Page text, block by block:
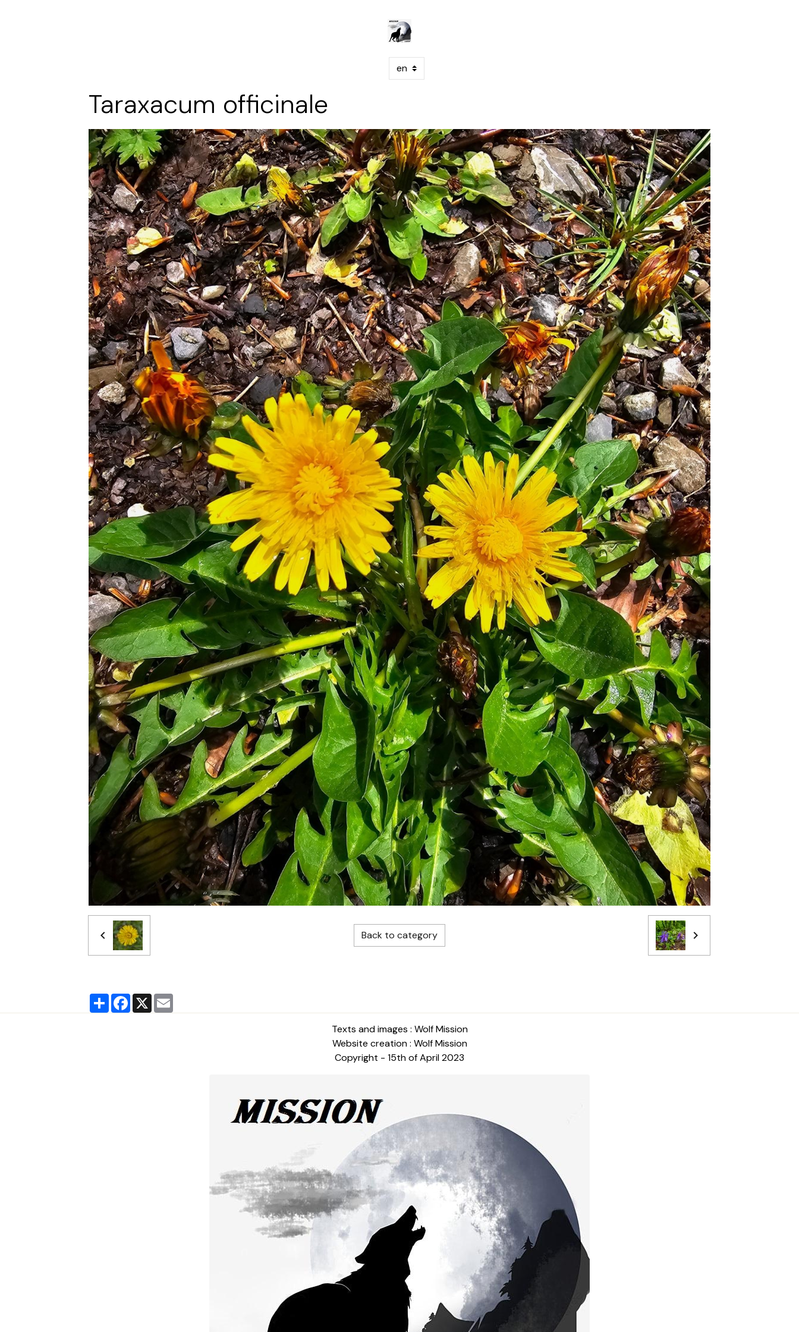
Taraxacum officinale
Back to category
PartagerFacebook
X
Texts and images : Wolf Mission
Website creation : Wolf Mission
Copyright - 15th of April 2023